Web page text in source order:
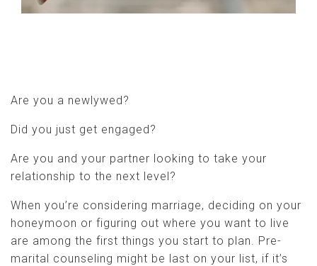
Are you a newlywed?
Did you just get engaged?
Are you and your partner looking to take your
relationship to the next level?
When you’re considering marriage, deciding on your
honeymoon or figuring out where you want to live
are among the first things you start to plan. Pre-
marital counseling might be last on your list, if it’s